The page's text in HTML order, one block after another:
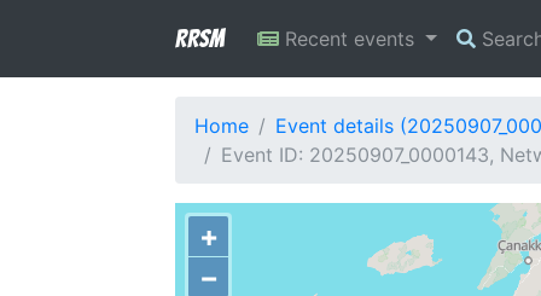
RRSM Recent events
Home
Event details
Event ID: 20250907_0000143,
+
−